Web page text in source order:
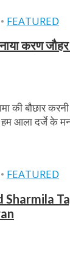
• FEATURED
करण
की बौछार
आला दर्जे के
• FEATURED
Sharmila